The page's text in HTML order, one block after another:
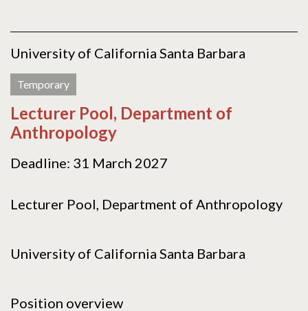
University of California Santa Barbara
Temporary
Lecturer Pool, Department of
Anthropology
Deadline: 31 March 2027
Lecturer Pool, Department of Anthropology
University of California Santa Barbara
Position overview